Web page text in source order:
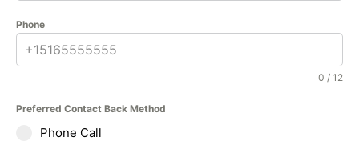
Phone
0 / 12
Preferred Contact Back Method
Phone Call